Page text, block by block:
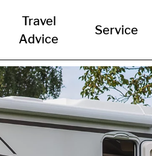
Travel
Advice
Service